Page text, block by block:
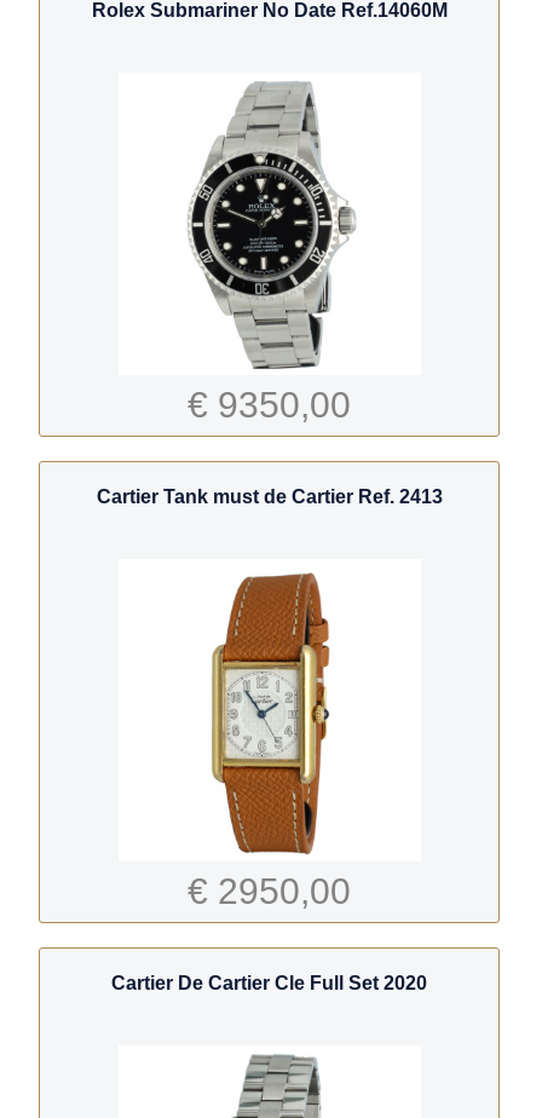
Rolex Submariner No Date Ref.14060M
€ 9350,00
Cartier Tank must de Cartier Ref. 2413
€ 2950,00
Cartier De Cartier Cle Full Set 2020